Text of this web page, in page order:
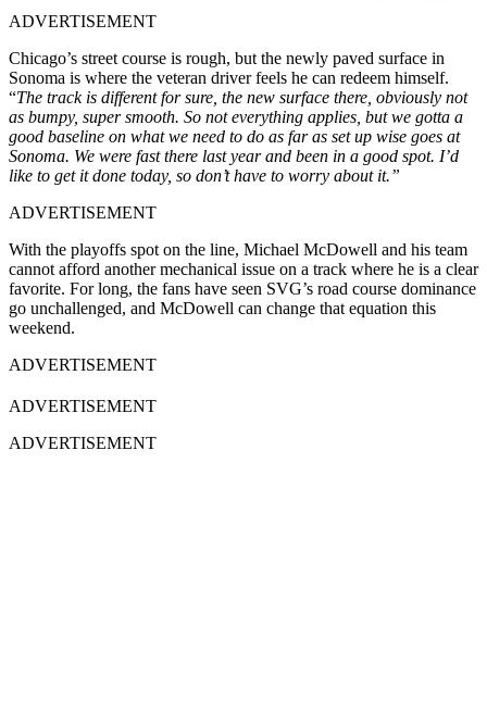
ADVERTISEMENT
Chicago’s street course is rough, but the newly paved surface in
Sonoma is where the veteran driver feels he can redeem himself.
“The track is different for sure, the new surface there, obviously not
as bumpy, super smooth. So not everything applies, but we gotta a
good baseline on what we need to do as far as set up wise goes at
Sonoma. We were fast there last year and been in a good spot. I’d
like to get it done today, so don’t have to worry about it.”
ADVERTISEMENT
With the playoffs spot on the line, Michael McDowell and his team
cannot afford another mechanical issue on a track where he is a clear
favorite. For long, the fans have seen SVG’s road course dominance
go unchallenged, and McDowell can change that equation this
weekend.
ADVERTISEMENT
ADVERTISEMENT
ADVERTISEMENT